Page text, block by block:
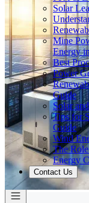
Solar
Mine
Energy
Best
Power
Guide
Solar
Tips for
Guide
Wind
The
Energy
Contact Us